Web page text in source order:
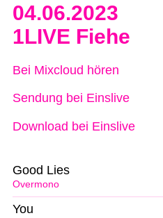
04.06.2023
1LIVE Fiehe
Bei Mixcloud hören
Sendung bei Einslive
Download bei Einslive
Overmono
Good Lies
You